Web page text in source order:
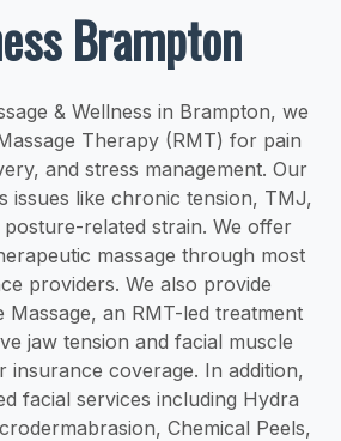
Brampton
& Wellness in Brampton, we
Therapy (RMT) for pain
and stress management. Our
issues like chronic tension, TMJ,
posture-related strain. We offer
massage through most
providers. We also provide
Massage, an RMT-led treatment
jaw tension and facial muscle
coverage. In addition,
facial services including Hydra
Chemical Peels,